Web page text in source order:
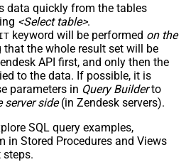
data quickly from the tables
<Select table>.
keyword will be performed on the
that the whole result set will be
API first, and only then the
to the data. If possible, it is
parameters in Query Builderto
server side(in Zendesk servers).
SQL query examples,
in Stored Procedures and Views
steps.